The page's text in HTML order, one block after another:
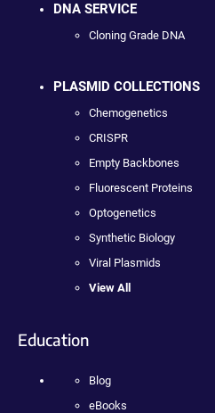
DNA SERVICE
Cloning Grade DNA
PLASMID COLLECTIONS
Chemogenetics
CRISPR
Empty Backbones
Fluorescent Proteins
Optogenetics
Synthetic Biology
Viral Plasmids
View All
Education
Blog
eBooks